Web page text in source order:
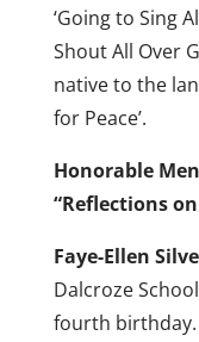
‘Going to Sing
Shout All Over
native to the
for Peace’.
Honorable
“Reflections
Faye-Ellen
Dalcroze
fourth birthday.